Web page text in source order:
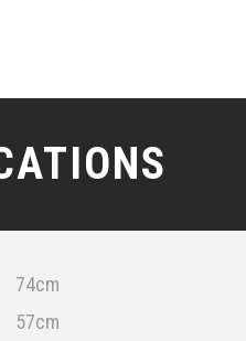
74cm
57cm